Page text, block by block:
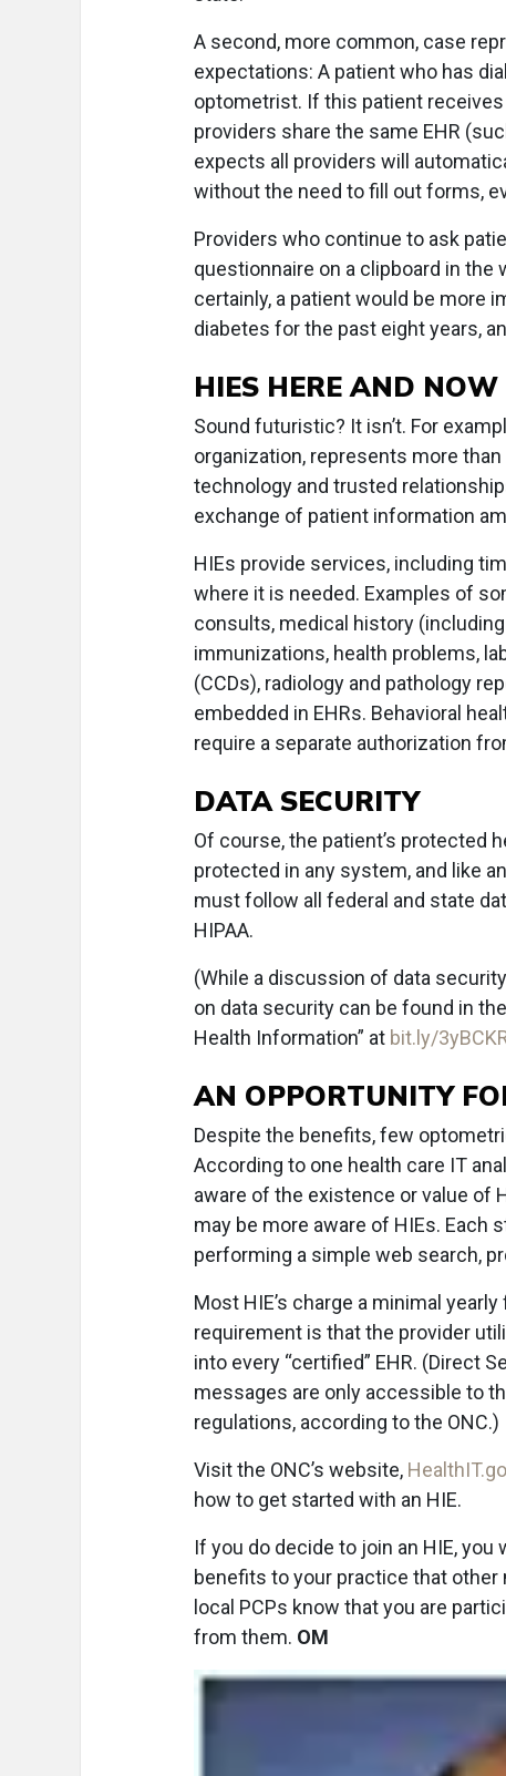
A second, more common, case
expectations: A patient who has
optometrist. If this patient
providers share the same EHR
expects all providers will
without the need to fill out forms,
Providers who continue to ask
questionnaire on a clipboard in the
certainly, a patient would be more
diabetes for the past eight years,
HIES HERE AND NOW
Sound futuristic? It isn’t. For
organization, represents more
technology and trusted
exchange of patient information
HIEs provide services, including
where it is needed. Examples of
consults, medical history
immunizations, health problems,
(CCDs), radiology and pathology
embedded in EHRs. Behavioral
require a separate authorization
DATA SECURITY
Of course, the patient’s protected
protected in any system, and like
must follow all federal and state
HIPAA.
(While a discussion of data
on data security can be found in
Health Information” at bit.ly/
AN OPPORTUNITY
Despite the benefits, few
According to one health care IT
aware of the existence or value of
may be more aware of HIEs. Each
performing a simple web search,
Most HIE’s charge a minimal
requirement is that the provider
into every “certified” EHR. (Direct
messages are only accessible to
regulations, according to the ONC.)
Visit the ONC’s website,
how to get started with an HIE.
If you do decide to join an HIE,
benefits to your practice that other
local PCPs know that you are
from them. OM